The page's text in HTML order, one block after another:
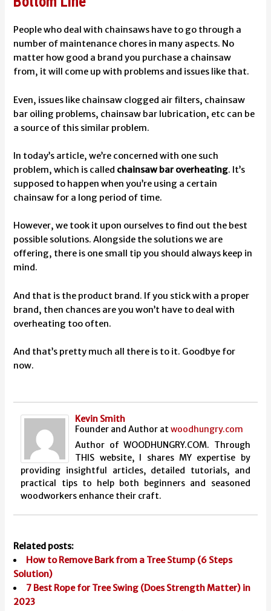
People who deal with chainsaws have to go through a
number of maintenance chores in many aspects. No
matter how good a brand you purchase a chainsaw
from, it will come up with problems and issues like that.
Even, issues like chainsaw clogged air filters, chainsaw
bar oiling problems, chainsaw bar lubrication, etc can be
a source of this similar problem.
In today’s article, we’re concerned with one such
problem, which is called chainsaw bar overheating. It’s
supposed to happen when you’re using a certain
chainsaw for a long period of time.
However, we took it upon ourselves to find out the best
possible solutions. Alongside the solutions we are
offering, there is one small tip you should always keep in
mind.
And that is the product brand. If you stick with a proper
brand, then chances are you won’t have to deal with
overheating too often.
And that’s pretty much all there is to it. Goodbye for
now.
Kevin Smith
Founder and Author atwoodhungry.com
Author of WOODHUNGRY.COM. Through
THIS website, I shares MY expertise by
providing insightful articles, detailed tutorials, and
practical tips to help both beginners and seasoned
woodworkers enhance their craft.
Related posts:
How to Remove Bark from a Tree Stump (6 Steps
Solution)
7 Best Rope for Tree Swing (Does Strength Matter) in
2023